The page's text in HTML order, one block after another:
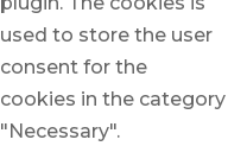
used to store the user
consent for the
cookies in the category
"Necessary".